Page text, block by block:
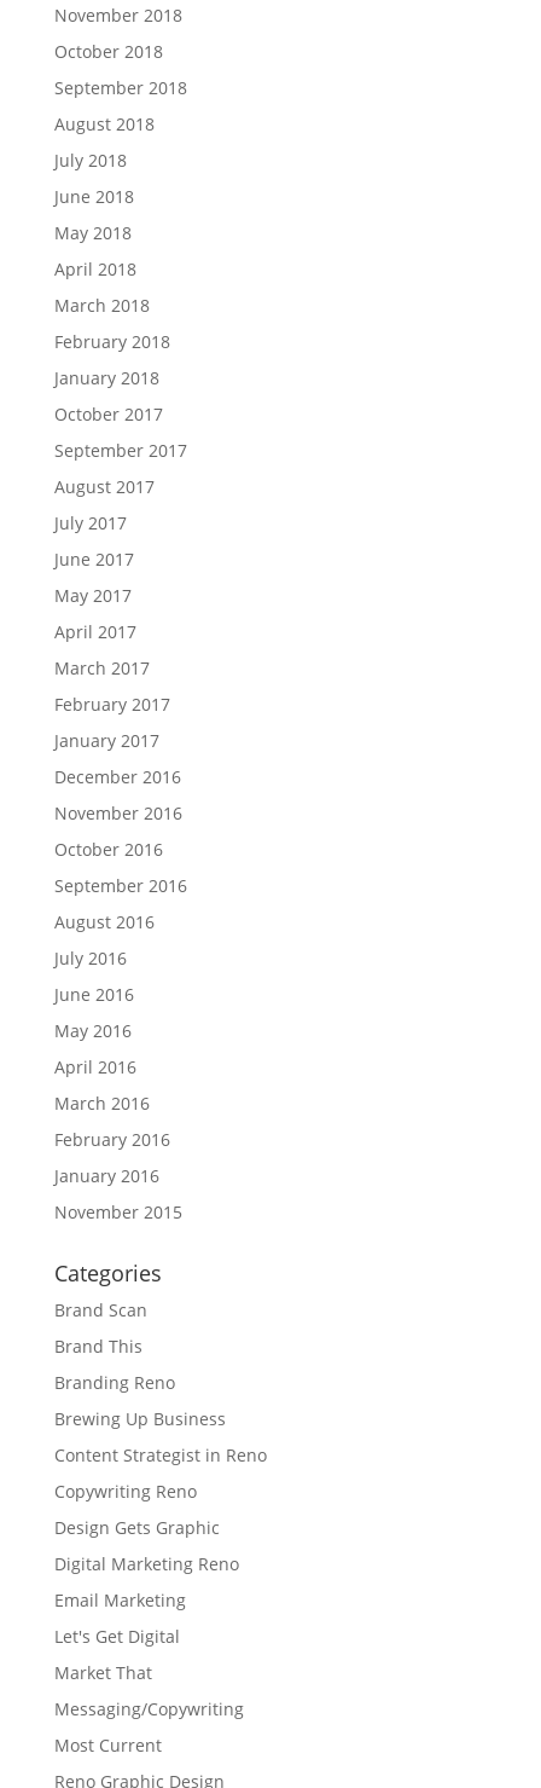
November 2018
October 2018
September 2018
August 2018
July 2018
June 2018
May 2018
April 2018
March 2018
February 2018
January 2018
October 2017
September 2017
August 2017
July 2017
June 2017
May 2017
April 2017
March 2017
February 2017
January 2017
December 2016
November 2016
October 2016
September 2016
August 2016
July 2016
June 2016
May 2016
April 2016
March 2016
February 2016
January 2016
November 2015
Categories
Brand Scan
Brand This
Branding Reno
Brewing Up Business
Content Strategist in Reno
Copywriting Reno
Design Gets Graphic
Digital Marketing Reno
Email Marketing
Let's Get Digital
Market That
Messaging/Copywriting
Most Current
Reno Graphic Design